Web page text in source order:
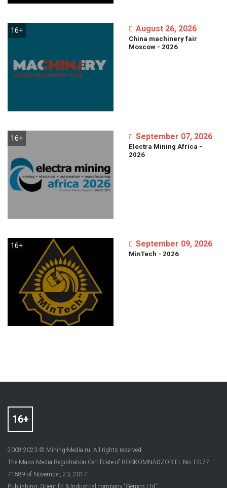
16+ August 26, 2026
China machinery fair
Moscow - 2026
16+ September 07, 2026
Electra Mining Africa -
2026
16+ September 09, 2026
MinTech - 2026
2008-2023 © Mining-Media.ru. All rights reserved
The Mass Media Registration Certificate of ROSKOMNADZOR EL No. FS 77-
71589 of November, 23, 2017
Publishing: Scientific & Industrial company “Gemos Ltd.”